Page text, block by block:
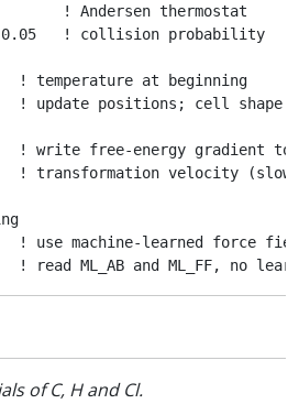
! Andersen thermostat
= 0.05   ! collision probability
! temperature at beginning
update positions; cell shape
! write free-energy gradient to
! transformation velocity (slow
! use machine-learned force
of C, H and Cl.